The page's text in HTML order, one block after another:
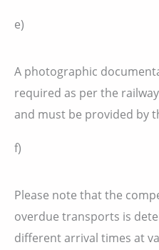
e)
A photographic
required as per the
and must be provided by
f)
Please note that the
overdue transports is
different arrival times at